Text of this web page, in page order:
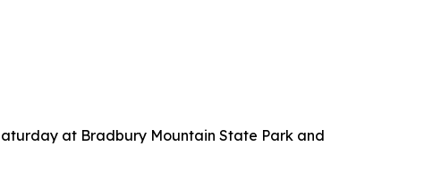
at Bradbury Mountain State Park and